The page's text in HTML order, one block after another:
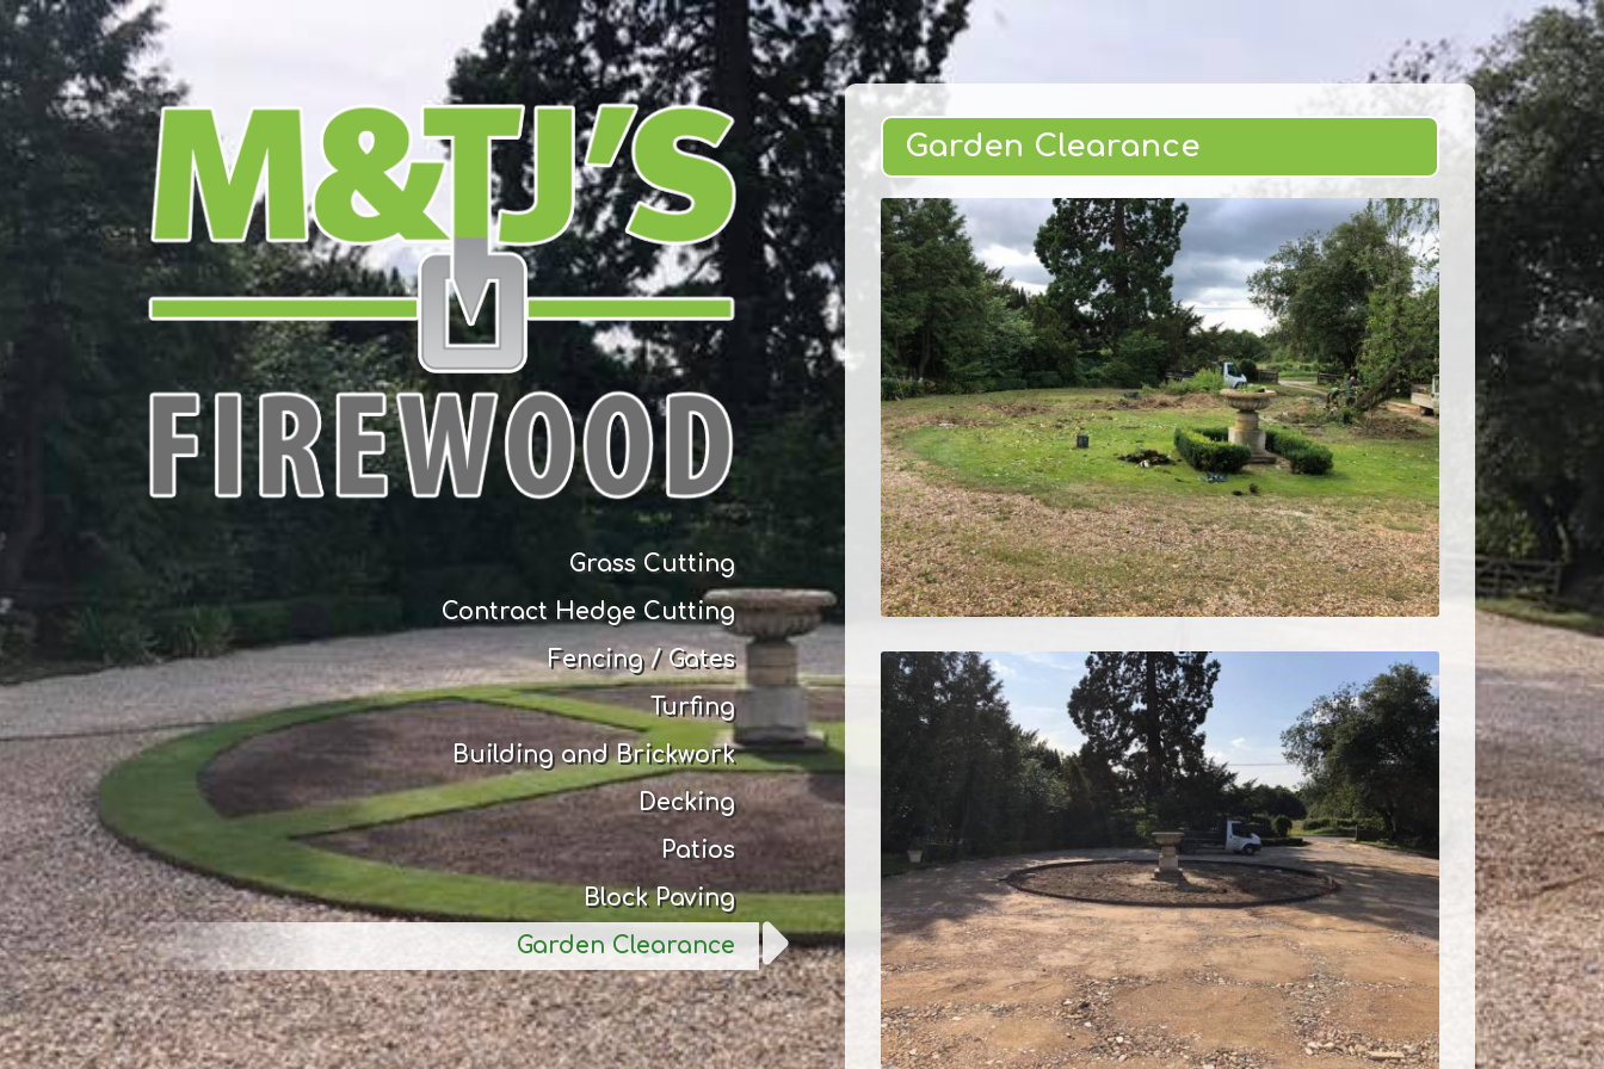
Grass Cutting
Contract Hedge Cutting
Fencing / Gates
Turfing
Building and Brickwork
Decking
Patios
Block Paving
Garden Clearance
Garden Clearance